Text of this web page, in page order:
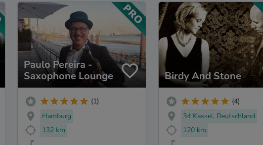
Paulo Pereira -
Saxophone Lounge
(1)
Hamburg
132 km
Birdy And Stone
(4)
34 Kassel, Deutschland
120 km